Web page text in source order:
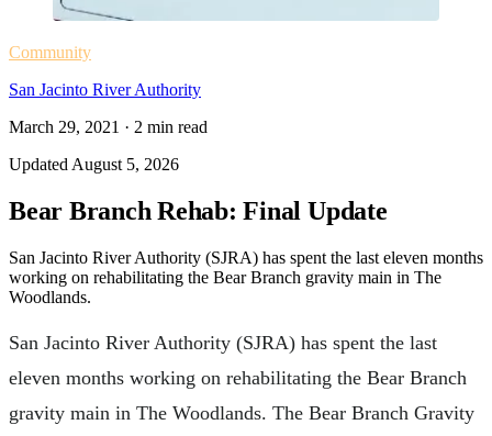
Community
San Jacinto River Authority
March 29, 2021 · 2 min read
Updated August 5, 2026
Bear Branch Rehab: Final Update
San Jacinto River Authority (SJRA) has spent the last eleven months
working on rehabilitating the Bear Branch gravity main in The
Woodlands.
San Jacinto River Authority (SJRA) has spent the last
eleven months working on rehabilitating the Bear Branch
gravity main in The Woodlands. The Bear Branch Gravity